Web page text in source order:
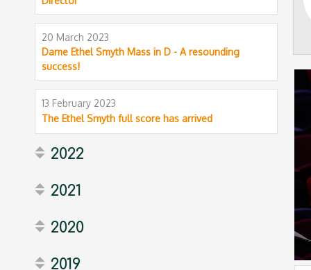
20 March 2023
Dame Ethel Smyth Mass in D - A resounding
success!
13 February 2023
The Ethel Smyth full score has arrived
2022
2021
2020
2019